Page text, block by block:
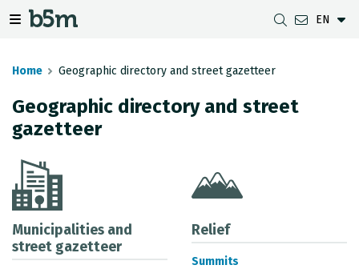
EN
Home Geographic directory and street gazetteer
Geographic directory and street
gazetteer
Municipalities and
street gazetteer
Relief
Summits
DOWNLOADS
DATASETS
OGC SERVICES
INSPIRE SERVICES
REST API
DISTANCE BETWEEN MUNICIPALITIES
G-IRUDIA
GIPUZKOA MAP VIEWER
OFFLINE MAPS
HD MAPS OF GIPUZKOA
GEODESY
GIPUZKOA GNSS NETWORK
GEODETIC BENCHMARKS
SUBSIDENCE DETECTION